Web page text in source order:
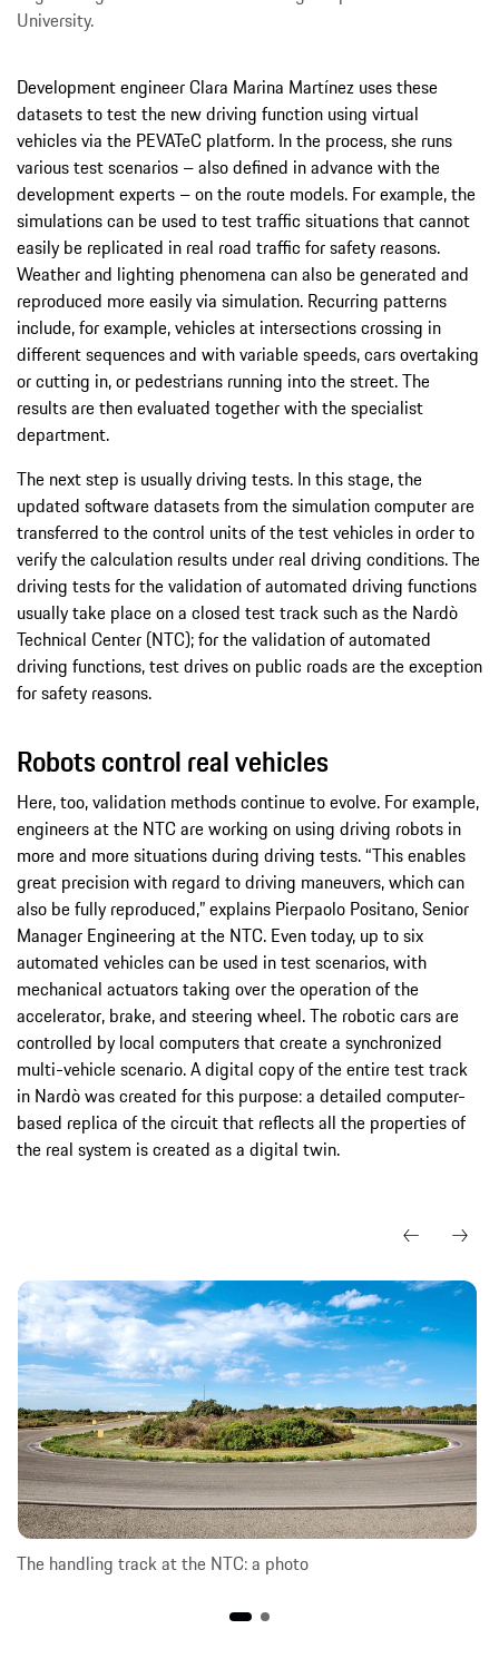
University.
Development engineer Clara Marina Martínez uses these
datasets to test the new driving function using virtual
vehicles via the PEVATeC platform. In the process, she runs
various test scenarios – also defined in advance with the
development experts – on the route models. For example, the
simulations can be used to test traffic situations that cannot
easily be replicated in real road traffic for safety reasons.
Weather and lighting phenomena can also be generated and
reproduced more easily via simulation. Recurring patterns
include, for example, vehicles at intersections crossing in
different sequences and with variable speeds, cars overtaking
or cutting in, or pedestrians running into the street. The
results are then evaluated together with the specialist
department.
The next step is usually driving tests. In this stage, the
updated software datasets from the simulation computer are
transferred to the control units of the test vehicles in order to
verify the calculation results under real driving conditions. The
driving tests for the validation of automated driving functions
usually take place on a closed test track such as the Nardò
Technical Center (NTC); for the validation of automated
driving functions, test drives on public roads are the exception
for safety reasons.
Robots control real vehicles
Here, too, validation methods continue to evolve. For example,
engineers at the NTC are working on using driving robots in
more and more situations during driving tests. “This enables
great precision with regard to driving maneuvers, which can
also be fully reproduced,” explains Pierpaolo Positano, Senior
Manager Engineering at the NTC. Even today, up to six
automated vehicles can be used in test scenarios, with
mechanical actuators taking over the operation of the
accelerator, brake, and steering wheel. The robotic cars are
controlled by local computers that create a synchronized
multi-vehicle scenario. A digital copy of the entire test track
in Nardò was created for this purpose: a detailed computer-
based replica of the circuit that reflects all the properties of
the real system is created as a digital twin.
The handling track at the NTC: a photo